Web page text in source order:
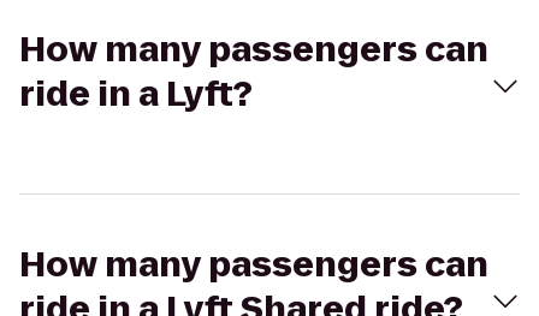
How many passengers can
ride in a Lyft?
How many passengers can